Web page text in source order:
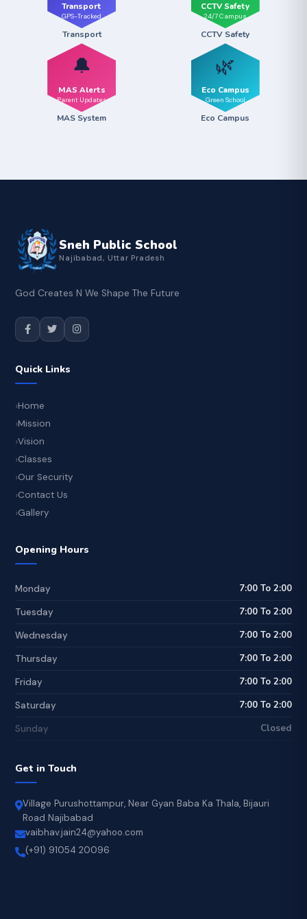
Transport
GPS-Tracked
Transport
CCTV Safety
24/7 Campus
CCTV Safety
🔔
MAS Alerts
Parent Updates
MAS System
🌿
Eco Campus
Green School
Eco Campus
Sneh Public School
Najibabad, Uttar Pradesh
God Creates N We Shape The Future
Quick Links
Home
Mission
Vision
Classes
Our Security
Contact Us
Gallery
Opening Hours
Monday 7:00 To 2:00
Tuesday 7:00 To 2:00
Wednesday 7:00 To 2:00
Thursday 7:00 To 2:00
Friday 7:00 To 2:00
Saturday 7:00 To 2:00
Sunday Closed
Get in Touch
Village Purushottampur, Near Gyan Baba Ka Thala, Bijauri
Road Najibabad
vaibhav.jain24@yahoo.com
(+91) 91054 20096